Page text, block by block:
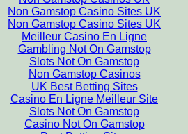
Non Gamstop Casino Sites UK
Non Gamstop Casino Sites UK
Meilleur Casino En Ligne
Gambling Not On Gamstop
Slots Not On Gamstop
Non Gamstop Casinos
UK Best Betting Sites
Casino En Ligne Meilleur Site
Slots Not On Gamstop
Casino Not On Gamstop